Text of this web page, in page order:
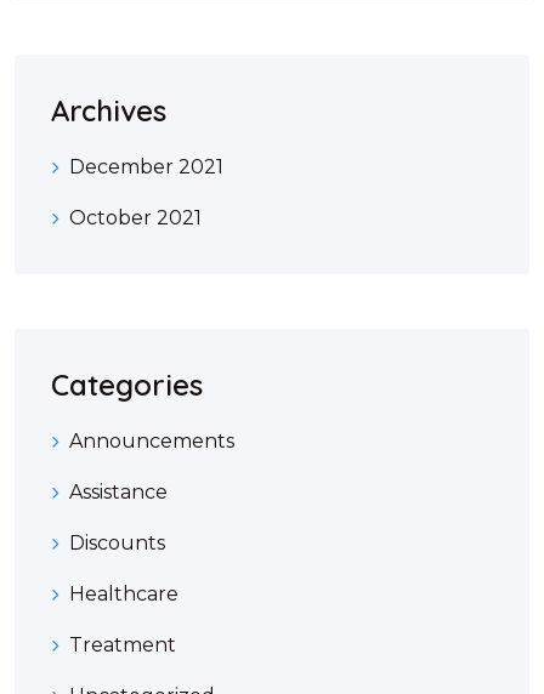
Archives
December 2021
October 2021
Categories
Announcements
Assistance
Discounts
Healthcare
Treatment